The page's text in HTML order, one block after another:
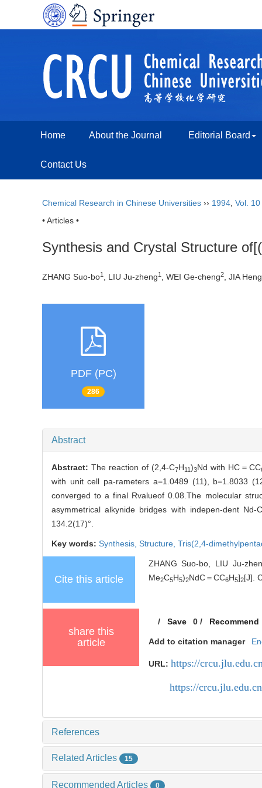
Home About the Journal Editorial Board
Contact Us
Chemical Research in Chinese Universities ›› 1994 Vol. 10
• Articles •
Synthesis and Crystal Structure
ZHANG Suo-bo1 , LIU Ju-zheng1 , WEI Ge-cheng2 , JIA
PDF (PC)
286
Abstract
Abstract: The reaction of (2,4-C7H11)3Nd with HC＝CC
with unit cell pa-rameters a=1.0489 (11), b=1.8033
converged to a final Rvalueof 0.08.The molecular
asymmetrical alkynide bridges with indepen-dent
134.2(17)°.
Key words: Synthesis, Structure, Tris(2,4-
Cite this article
ZHANG Suo-bo, LIU Ju-
Me2C5H5)2NdC＝CC6H5]2[J].
share this
article
/ Save 0 / Recommend
Add to citation manager
URL: https://
https://
References
Related Articles 15
Recommended Articles 0